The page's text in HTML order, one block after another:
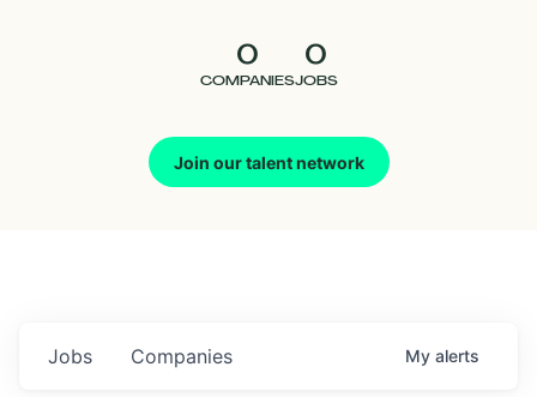
0
COMPANIES
0
JOBS
Join our talent network
Jobs Companies My alerts